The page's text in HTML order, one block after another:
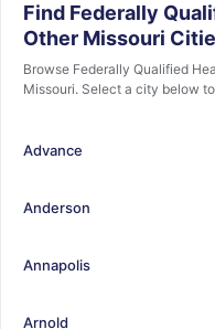
Find Federally
Other Missouri
Browse Federally Qualified
Missouri. Select a city below
Advance
Anderson
Annapolis
Arnold